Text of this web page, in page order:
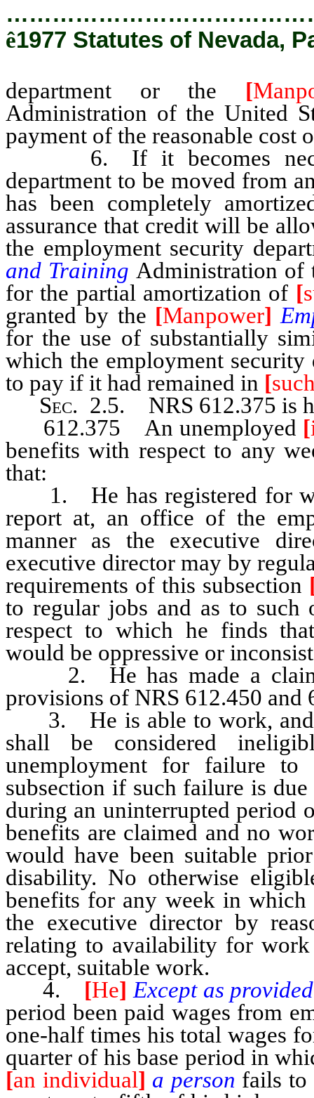
ê1977 Statutes of Nevada,
department or the [
Administration of the United
payment of the reasonable cost
6. If it becomes
department to be moved from
has been completely
assurance that credit will be
the employment security
and Training Administration of
for the partial amortization of [
granted by the [Manpower]
for the use of substantially
which the employment security
to pay if it had remained in [
Sec. 2.5. NRS 612.375 is
612.375 An unemployed [
benefits with respect to any
that:
1. He has registered for
report at, an office of the
manner as the executive
executive director may by
requirements of this subsection
to regular jobs and as to such
respect to which he finds
would be oppressive or
2. He has made a claim
provisions of NRS 612.450 and
3. He is able to work, and
shall be considered
unemployment for failure
subsection if such failure is
during an uninterrupted period
benefits are claimed and no
would have been suitable
disability. No otherwise
benefits for any week in
the executive director by
relating to availability for
accept, suitable work.
4. [He] Except as
period been paid wages from
one-half times his total wages
quarter of his base period in
[an individual] a person fails to